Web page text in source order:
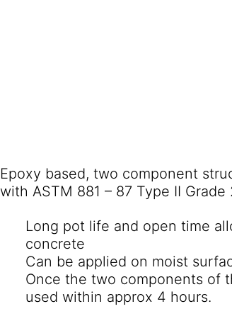
Epoxy based, two component
with ASTM 881 – 87 Type II Grade
Long pot life and open time
concrete
Can be applied on moist
Once the two components of
used within approx 4 hours.